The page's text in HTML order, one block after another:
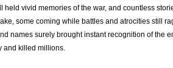
held vivid memories of the war, and countless
some coming while battles and atrocities still
names surely brought instant recognition of the
and killed millions.